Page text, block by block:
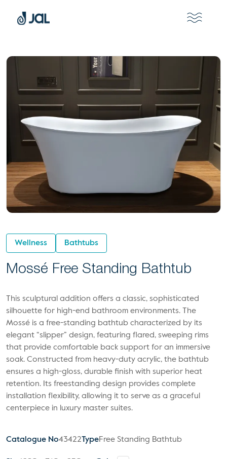
Wellness Bathtubs
Mossé Free Standing Bathtub
This sculptural addition offers a classic, sophisticated
silhouette for high-end bathroom environments. The
Mossé is a free-standing bathtub characterized by its
elegant “slipper” design, featuring flared, sweeping rims
that provide comfortable back support for an immersive
soak. Constructed from heavy-duty acrylic, the bathtub
ensures a high-gloss, durable finish with superior heat
retention. Its freestanding design provides complete
installation flexibility, allowing it to serve as a graceful
centerpiece in luxury master suites.
Catalogue No43422TypeFree Standing Bathtub